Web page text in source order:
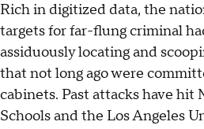
Rich in digitized data, the
targets for far-flung criminal
assiduously locating and
that not long ago were
cabinets. Past attacks have hit
Schools and the Los Angeles